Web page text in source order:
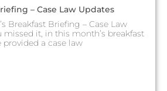
– Case Law Updates
Breakfast Briefing – Case Law
missed it, in this month’s breakfast
provided a case law